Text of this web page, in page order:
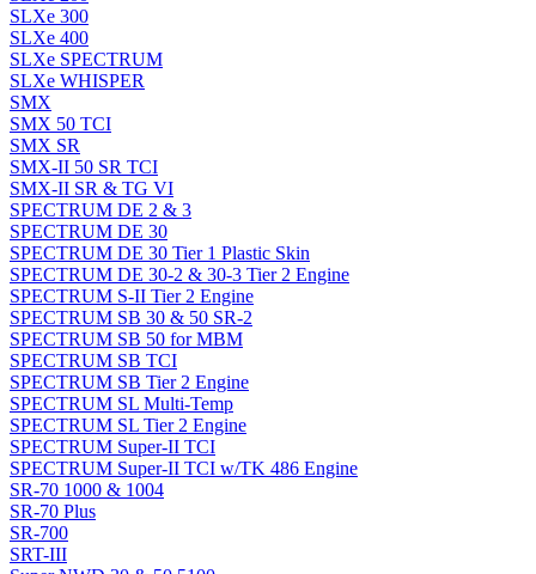
SLXe 300
SLXe 400
SLXe SPECTRUM
SLXe WHISPER
SMX
SMX 50 TCI
SMX SR
SMX-II 50 SR TCI
SMX-II SR & TG VI
SPECTRUM DE 2 & 3
SPECTRUM DE 30
SPECTRUM DE 30 Tier 1 Plastic Skin
SPECTRUM DE 30-2 & 30-3 Tier 2 Engine
SPECTRUM S-II Tier 2 Engine
SPECTRUM SB 30 & 50 SR-2
SPECTRUM SB 50 for MBM
SPECTRUM SB TCI
SPECTRUM SB Tier 2 Engine
SPECTRUM SL Multi-Temp
SPECTRUM SL Tier 2 Engine
SPECTRUM Super-II TCI
SPECTRUM Super-II TCI w/TK 486 Engine
SR-70 1000 & 1004
SR-70 Plus
SR-700
SRT-III